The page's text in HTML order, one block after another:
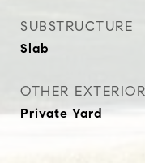
SUBSTRUCTURE
Slab
OTHER
Private Yard